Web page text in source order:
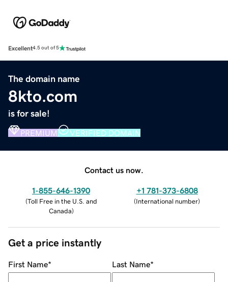
Excellent4.5 out of 5
The domain name
8kto.com
is for sale!
PREMIUM VERIFIED DOMAIN
Contact us now.
1-855-646-1390
(Toll Free in the U.S. and
Canada)
+1 781-373-6808
(International number)
Get a price instantly
First Name* Last Name*